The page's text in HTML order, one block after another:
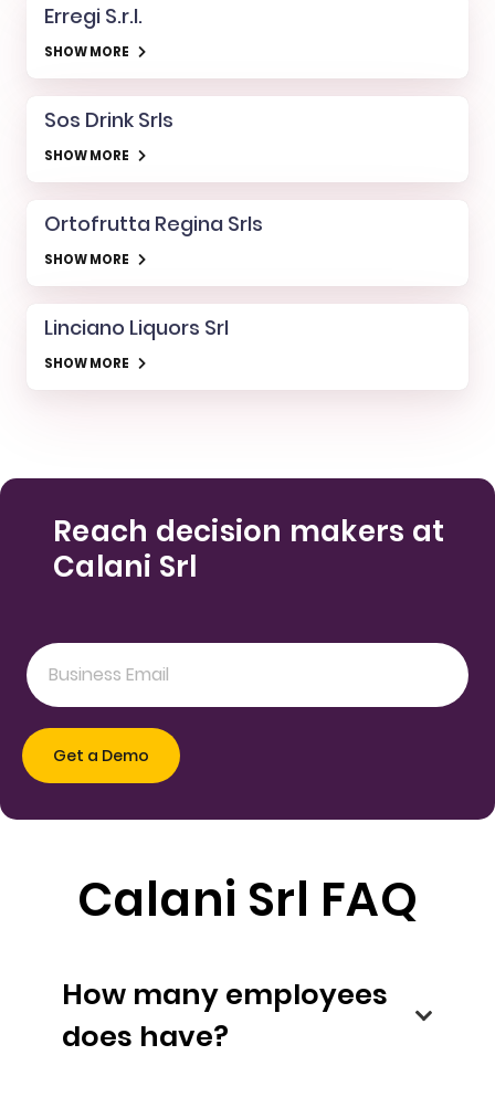
Erregi S.r.l.
SHOW MORE
Sos Drink Srls
SHOW MORE
Ortofrutta Regina Srls
SHOW MORE
Linciano Liquors Srl
SHOW MORE
Reach decision makers at
Calani Srl
Calani Srl FAQ
How many employees
does have?